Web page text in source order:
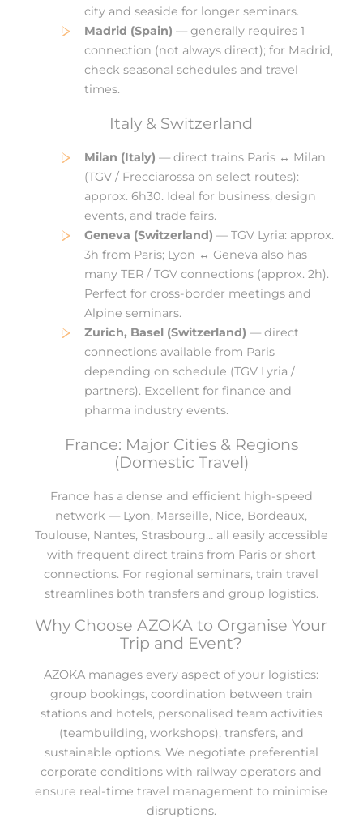
city and seaside for longer seminars.
Madrid (Spain) — generally requires 1
connection (not always direct); for Madrid,
check seasonal schedules and travel
times.
Italy & Switzerland
Milan (Italy) — direct trains Paris ↔ Milan
(TGV / Frecciarossa on select routes):
approx. 6h30. Ideal for business, design
events, and trade fairs.
Geneva (Switzerland) — TGV Lyria: approx.
3h from Paris; Lyon ↔ Geneva also has
many TER / TGV connections (approx. 2h).
Perfect for cross-border meetings and
Alpine seminars.
Zurich, Basel (Switzerland) — direct
connections available from Paris
depending on schedule (TGV Lyria /
partners). Excellent for finance and
pharma industry events.
France: Major Cities & Regions
(Domestic Travel)
France has a dense and efficient high-speed
network — Lyon, Marseille, Nice, Bordeaux,
Toulouse, Nantes, Strasbourg… all easily accessible
with frequent direct trains from Paris or short
connections. For regional seminars, train travel
streamlines both transfers and group logistics.
Why Choose AZOKA to Organise Your
Trip and Event?
AZOKA manages every aspect of your logistics:
group bookings, coordination between train
stations and hotels, personalised team activities
(teambuilding, workshops), transfers, and
sustainable options. We negotiate preferential
corporate conditions with railway operators and
ensure real-time travel management to minimise
disruptions.